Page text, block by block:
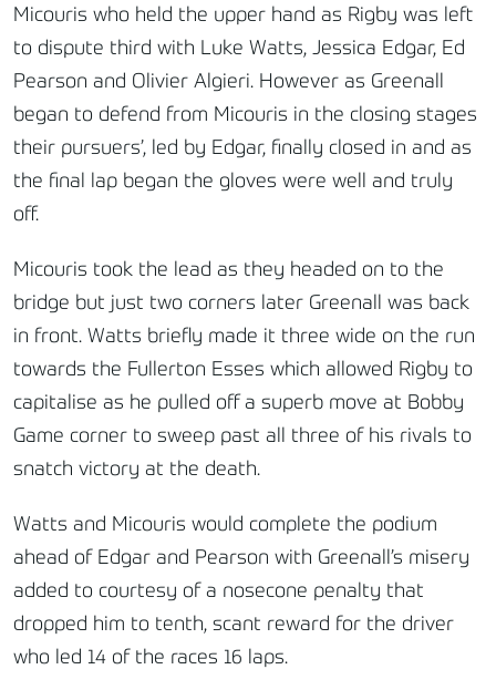
Micouris who held the upper hand as Rigby was left
to dispute third with Luke Watts, Jessica Edgar, Ed
Pearson and Olivier Algieri. However as Greenall
began to defend from Micouris in the closing stages
their pursuers’, led by Edgar, finally closed in and as
the final lap began the gloves were well and truly
off.
Micouris took the lead as they headed on to the
bridge but just two corners later Greenall was back
in front. Watts briefly made it three wide on the run
towards the Fullerton Esses which allowed Rigby to
capitalise as he pulled off a superb move at Bobby
Game corner to sweep past all three of his rivals to
snatch victory at the death.
Watts and Micouris would complete the podium
ahead of Edgar and Pearson with Greenall’s misery
added to courtesy of a nosecone penalty that
dropped him to tenth, scant reward for the driver
who led 14 of the races 16 laps.